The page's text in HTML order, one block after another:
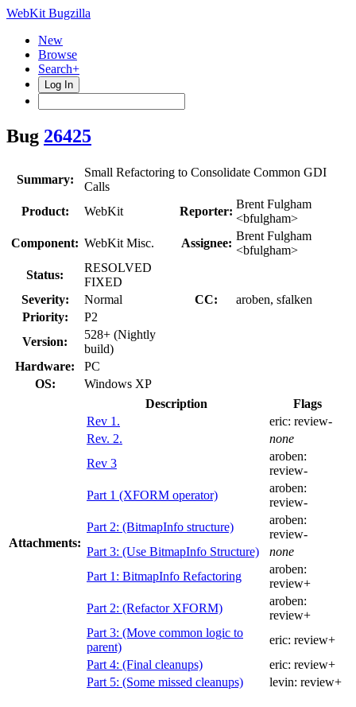
WebKit Bugzilla
New
Browse
Search+
Log In
Bug 26425
Summary:
Small Refactoring to Consolidate Common GDI
Calls
Product:
WebKit Reporter:
Brent Fulgham
<bfulgham>
Component: WebKit Misc. Assignee:
Brent Fulgham
<bfulgham>
Status:
RESOLVED
FIXED
Severity:
Normal CC:
aroben, sfalken
Priority:
P2
Version:
528+ (Nightly
build)
Hardware:
PC
OS:
Windows XP
Attachments:
Description
Flags
Rev 1.
eric: review-
Rev. 2.
none
Rev 3
aroben:
review-
Part 1 (XFORM operator)
aroben:
review-
Part 2: (BitmapInfo structure)
aroben:
review-
Part 3: (Use BitmapInfo Structure)
none
Part 1: BitmapInfo Refactoring
aroben:
review+
Part 2: (Refactor XFORM)
aroben:
review+
Part 3: (Move common logic to
parent)
eric: review+
Part 4: (Final cleanups)
eric: review+
Part 5: (Some missed cleanups)
levin: review+